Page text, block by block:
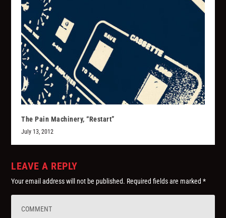
The Pain Machinery, “Restart”
July 13, 2012
LEAVE A REPLY
Your email address will not be published. Required fields are marked*